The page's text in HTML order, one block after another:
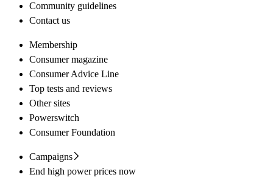
Community guidelines
Contact us
Membership
Consumer magazine
Consumer Advice Line
Top tests and reviews
Other sites
Powerswitch
Consumer Foundation
Campaigns
End high power prices now